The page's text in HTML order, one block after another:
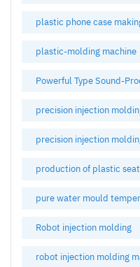
plastic phone case
plastic-molding machine
Powerful Type Sound-
precision injection
precision injection
production of plastic
pure water mould
Robot injection molding
robot injection molding